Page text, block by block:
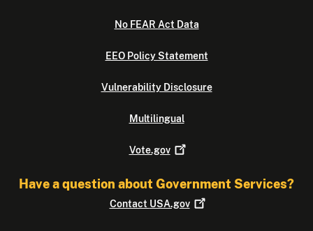
No FEAR Act Data
EEO Policy Statement
Vulnerability Disclosure
Multilingual
Vote.gov
Have a question about Government Services?
Contact USA.gov